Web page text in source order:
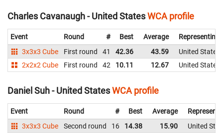
Charles Cavanaugh - United StatesWCA profile
Event Round # Best Average
Representing
3x3x3 Cube
First round 41 42.36 43.59
United States
2x2x2 Cube
First round 42 10.11 12.67 United States
Daniel Suh - United StatesWCA profile
Event Round # Best Average
3x3x3 Cube
Second round 16 14.38 15.90
United